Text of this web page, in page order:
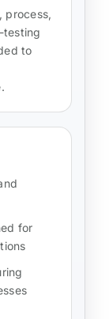
process,
testing
to
for